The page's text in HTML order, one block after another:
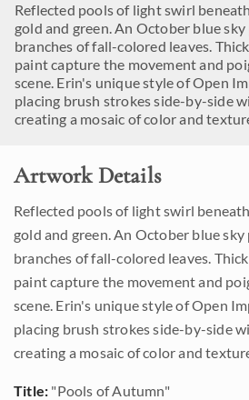
Reflected pools of light swirl
gold and green. An October blue
branches of fall-colored leaves.
paint capture the movement and
scene. Erin's unique style of Open
placing brush strokes side-by-side
creating a mosaic of color and
Artwork Details
Reflected pools of light swirl
gold and green. An October blue
branches of fall-colored leaves.
paint capture the movement and
scene. Erin's unique style of Open
placing brush strokes side-by-side
creating a mosaic of color and
Title: "Pools of Autumn"